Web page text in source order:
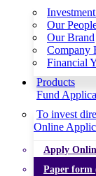
Our
Our Brand
Company
Financial
Products
Fund
To invest
Online
Apply
Paper form